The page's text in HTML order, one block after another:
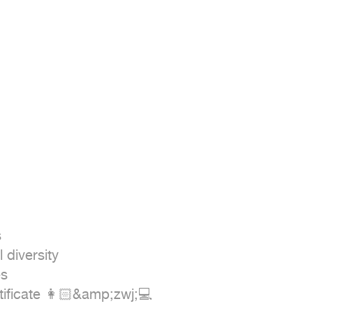
diversity
👩🏻&amp;zwj;💻